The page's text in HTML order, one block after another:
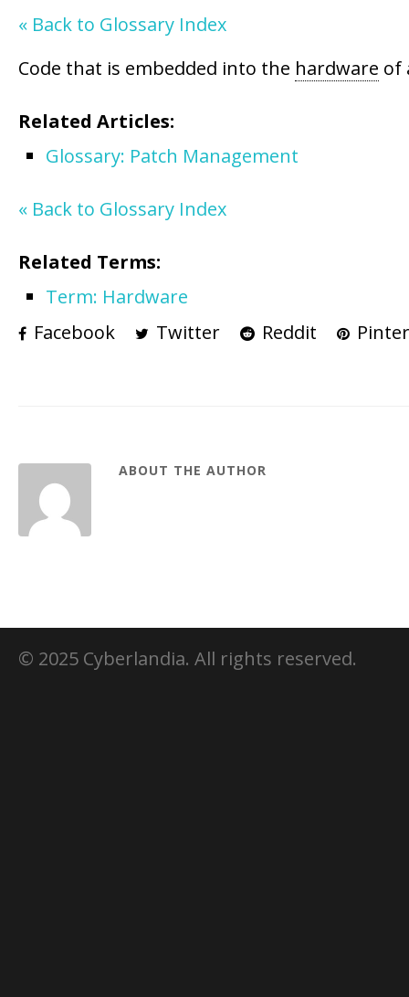
« Back to Glossary Index
Code that is embedded into the hardware of
Related Articles:
Glossary: Patch Management
« Back to Glossary Index
Related Terms:
Term: Hardware
Facebook
Twitter Reddit
ABOUT THE AUTHOR
© 2025 Cyberlandia. All rights reserved.